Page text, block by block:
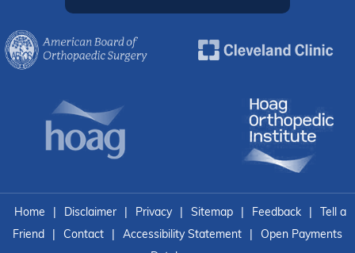
Home | Disclaimer | Privacy | Sitemap | Feedback |
Tell a
Friend
| Contact | Accessibility Statement |
Open Payments